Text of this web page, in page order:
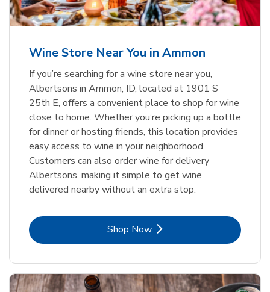
Wine Store Near You in Ammon
If you’re searching for a wine store near you,
Albertsons in Ammon, ID, located at 1901 S
25th E, offers a convenient place to shop for wine
close to home. Whether you’re picking up a bottle
for dinner or hosting friends, this location provides
easy access to wine in your neighborhood.
Customers can also order wine for delivery
Albertsons, making it simple to get wine
delivered nearby without an extra stop.
Shop NowLink Opens in New Tab